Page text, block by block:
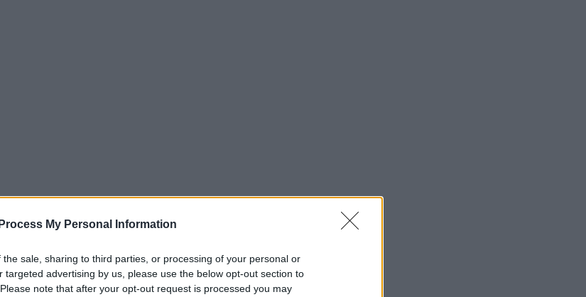
My Personal Information
the sale, sharing to third parties, or processing of your personal or
targeted advertising by us, please use the below opt-out section to
note that after your opt-out request is processed you may